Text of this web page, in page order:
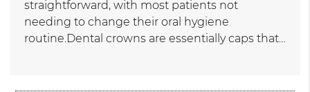
straightforward, with most patients not
needing to change their oral hygiene
routine.Dental crowns are essentially caps that…